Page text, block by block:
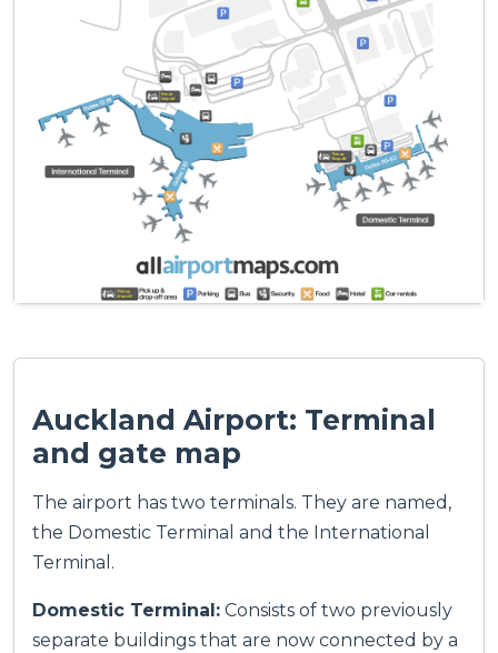
Auckland Airport: Terminal
and gate map
The airport has two terminals. They are named,
the Domestic Terminal and the International
Terminal.
Domestic Terminal: Consists of two previously
separate buildings that are now connected by a